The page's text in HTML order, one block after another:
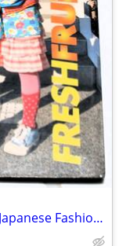
FRUiTS Mag “FRESH FRUiTS” Phaidon Japanese Fashion Photobook